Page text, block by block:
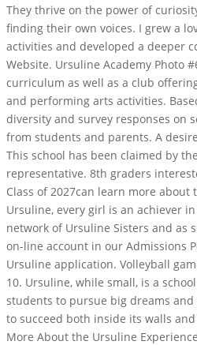
They thrive on the power of
finding their own voices. I grew a
activities and developed a deeper
Website. Ursuline Academy Photo
curriculum as well as a club
and performing arts activities.
diversity and survey responses on
from students and parents. A
This school has been claimed by
representative. 8th graders
Class of 2027can learn more about
Ursuline, every girl is an achiever
network of Ursuline Sisters and as
on-line account in our Admissions
Ursuline application. Volleyball
10. Ursuline, while small, is a
students to pursue big dreams
to succeed both inside its walls
More About the Ursuline